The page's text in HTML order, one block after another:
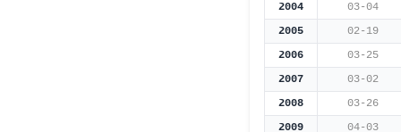
2004
03-04
2005
02-19
2006
03-25
2007
03-02
2008
03-26
2009
04-03